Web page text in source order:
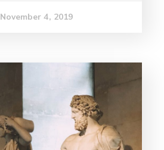
November 4, 2019